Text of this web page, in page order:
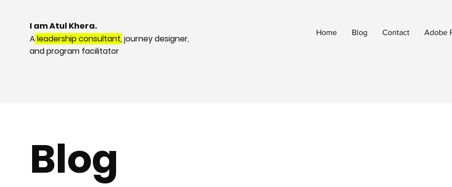
I am Atul Khera.
Aleadership consultant,journey designer,
and program facilitator
Home Blog Contact Adobe
Blog